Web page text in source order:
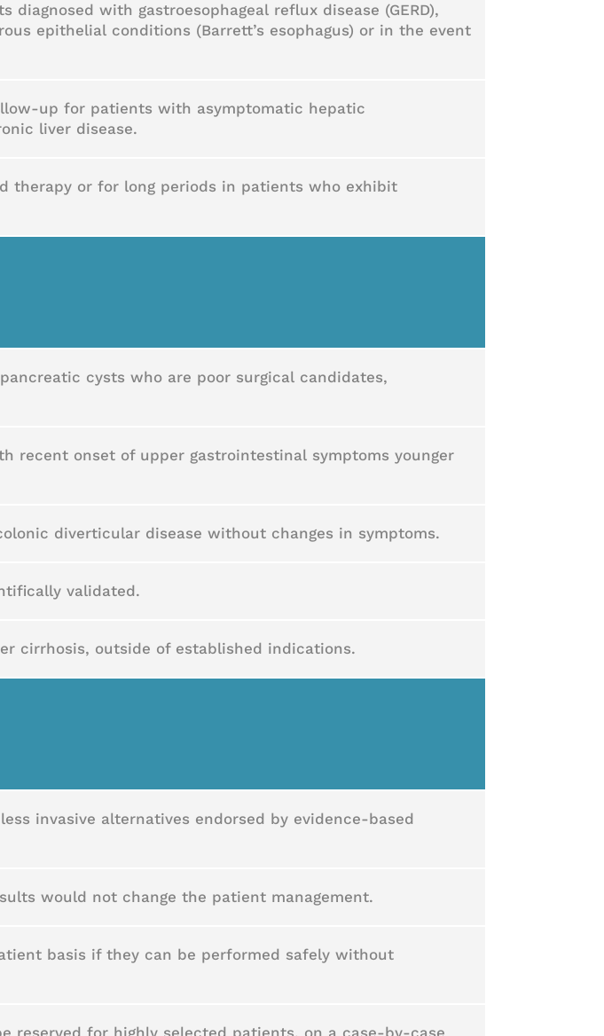
diagnosed with gastroesophageal reflux disease (GERD),
epithelial conditions (Barrett’s esophagus) or in the event
up for patients with asymptomatic hepatic
liver disease.
therapy or for long periods in patients who exhibit
cysts who are poor surgical candidates,
recent onset of upper gastrointestinal symptoms younger
diverticular disease without changes in symptoms.
validated.
cirrhosis, outside of established indications.
invasive alternatives endorsed by evidence-based
would not change the patient management.
basis if they can be performed safely without
reserved for highly selected patients, on a case-by-case